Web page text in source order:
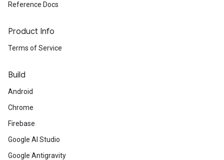
Reference Docs
Product Info
Terms of Service
Build
Android
Chrome
Firebase
Google AI Studio
Google Antigravity